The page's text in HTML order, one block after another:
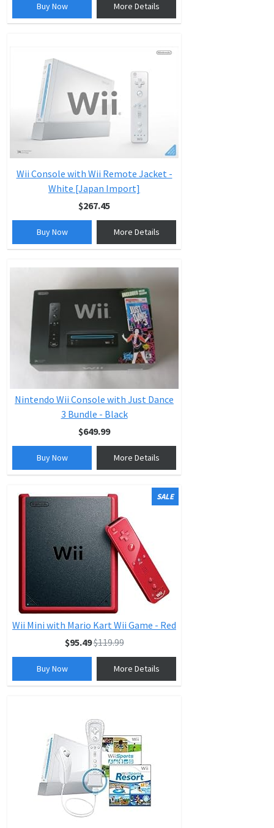
Buy Now More Details
Wii Console with Wii Remote Jacket -
White [Japan Import]
$267.45
Buy Now More Details
Nintendo Wii Console with Just Dance
3 Bundle - Black
$649.99
Buy Now More Details
SALE
Wii Mini with Mario Kart Wii Game - Red
$95.49$119.99
Buy Now More Details